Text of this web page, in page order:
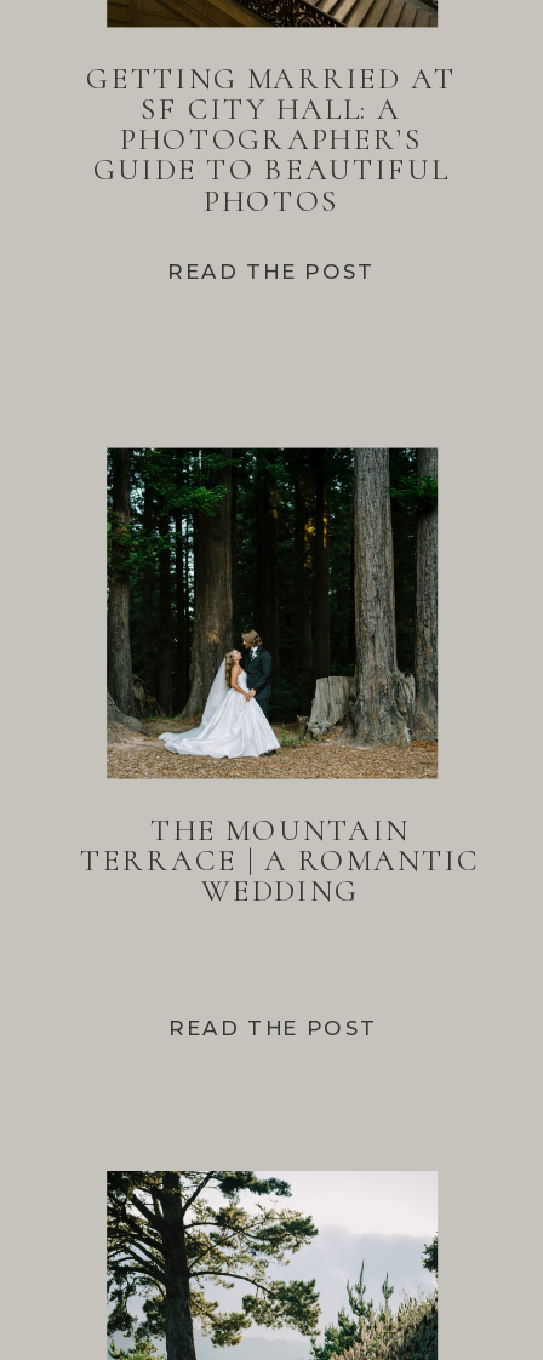
READ THE POST
GETTING MARRIED AT
SF CITY HALL: A
PHOTOGRAPHER’S
GUIDE TO BEAUTIFUL
PHOTOS
READ THE POST
THE MOUNTAIN
TERRACE | A ROMANTIC
WEDDING